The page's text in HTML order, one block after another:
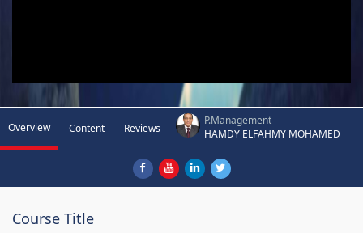
Overview Content Reviews
P.Management
HAMDY ELFAHMY MOHAMED
Course Title